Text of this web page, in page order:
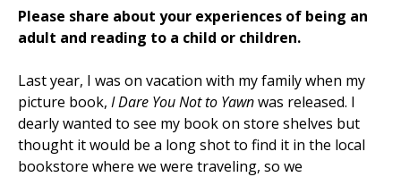
Please share about your experiences of being an
adult and reading to a child or children.
Last year, I was on vacation with my family when my
picture book, I Dare You Not to Yawnwas released. I
dearly wanted to see my book on store shelves but
thought it would be a long shot to find it in the local
bookstore where we were traveling, so we